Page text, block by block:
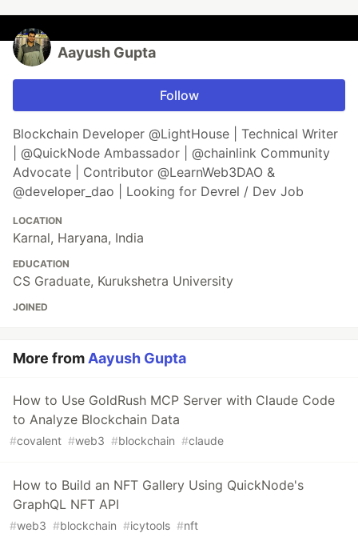
Aayush Gupta
Follow
Blockchain Developer @LightHouse | Technical Writer
| @QuickNode Ambassador | @chainlink Community
Advocate | Contributor @LearnWeb3DAO &
@developer_dao | Looking for Devrel / Dev Job
LOCATION
Karnal, Haryana, India
EDUCATION
CS Graduate, Kurukshetra University
JOINED
More from Aayush Gupta
How to Use GoldRush MCP Server with Claude Code
to Analyze Blockchain Data
#covalent #web3 #blockchain #claude
How to Build an NFT Gallery Using QuickNode's
GraphQL NFT API
#web3 #blockchain #icytools #nft